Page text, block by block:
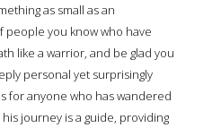
as small as an
people you know who have
like a warrior, and be glad you
personal yet surprisingly
for anyone who has wandered
journey is a guide, providing